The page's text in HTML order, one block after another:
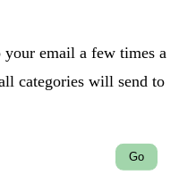
email a few times a
categories will send to
Go